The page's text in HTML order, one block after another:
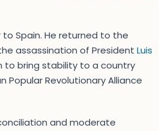
to Spain. He returned to the
assassination of President Luis
to bring stability to a country
Popular Revolutionary Alliance
and moderate